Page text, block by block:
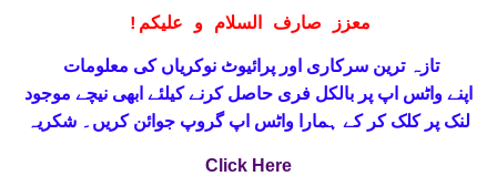
! معزز صارف السلام و علیکم
اپنےواٹس اپ پر بالکل فری حاصل کرنے کیلئے ابھی نیچے موجود
لنک پر کلک کر کے ہمارا واٹس اپ گروپ جوائن کریں۔ شکریہ
Click Here